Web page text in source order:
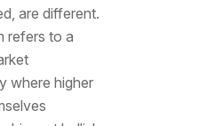
are different.
refers to a
where higher